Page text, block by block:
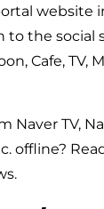
website
to the social
Cafe, TV,
Naver TV,
offline?